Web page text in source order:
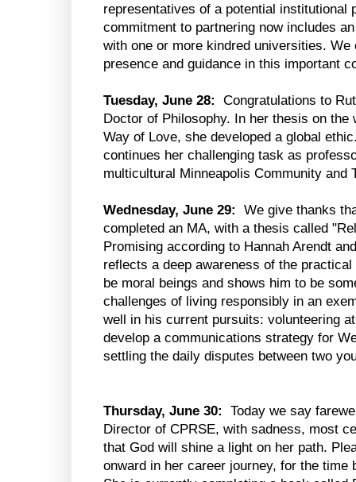
representatives of a potential institutional
commitment to partnering now includes
with one or more kindred universities.
presence and guidance in this important
Tuesday, June 28:
Congratulations to
Doctor of Philosophy. In her thesis on
Way of Love, she developed a global
continues her challenging task as
multicultural Minneapolis Community and
Wednesday, June 29:
We give thanks
completed an MA, with a thesis called
Promising according to Hannah Arendt
reflects a deep awareness of the
be moral beings and shows him to be
challenges of living responsibly in an
well in his current pursuits: volunteering
develop a communications strategy for
settling the daily disputes between two
Thursday, June 30:
Today we say
Director of CPRSE, with sadness, most
that God will shine a light on her path.
onward in her career journey, for the time